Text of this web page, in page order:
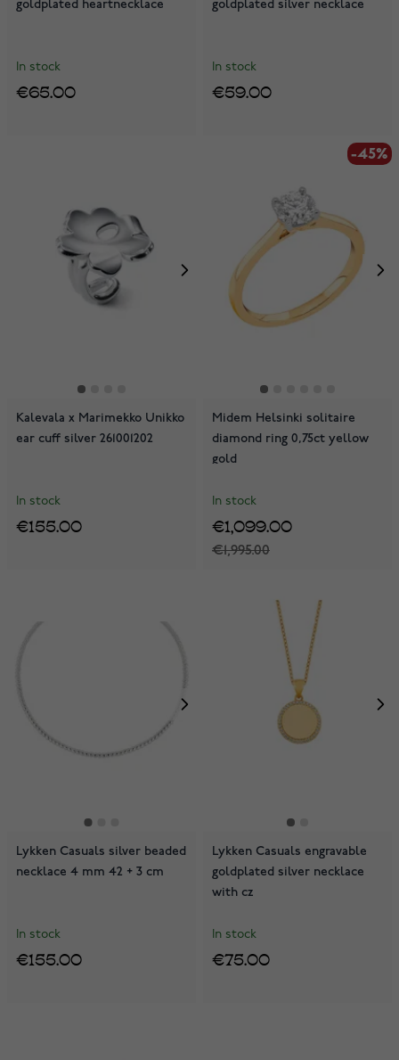
goldplated heartnecklace
In stock
€65.00
goldplated silver necklace
In stock
€59.00
Kalevala x Marimekko Unikko
ear cuff silver 261001202
In stock
€155.00
-45%
Midem Helsinki solitaire
diamond ring 0,75ct yellow
gold
In stock
€1,995.00
€1,099.00
Lykken Casuals silver beaded
necklace 4 mm 42 + 3 cm
In stock
€155.00
Lykken Casuals engravable
goldplated silver necklace
with cz
In stock
€75.00